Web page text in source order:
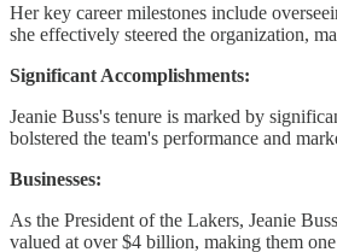
Her key career milestones include
she effectively steered the organization,
Significant Accomplishments:
Jeanie Buss's tenure is marked by
bolstered the team's performance and
Businesses:
As the President of the Lakers, Jeanie
valued at over $4 billion, making them